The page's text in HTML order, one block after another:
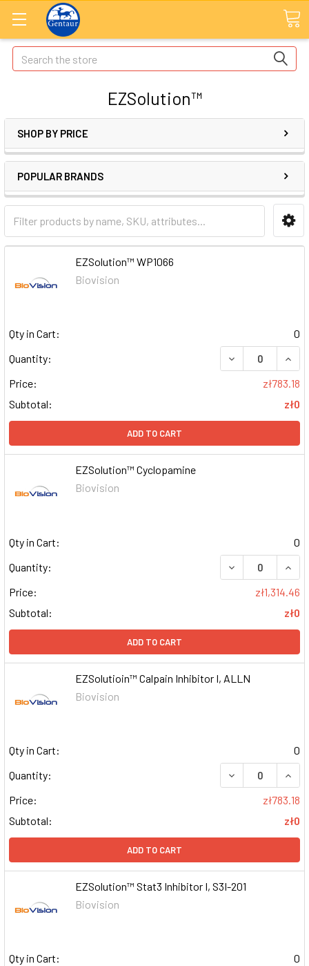
Search
EZSolution™
SHOP BY PRICE
POPULAR BRANDS
EZSolution™ WP1066
Biovision
Qty in Cart:
0
Quantity:
DECREASE
Price:
zł783.18
Subtotal:
zł0
ADD TO CART
EZSolution™ Cyclopamine
Biovision
Qty in Cart:
0
Quantity:
DECREASE
Price:
zł1,314.46
Subtotal:
zł0
ADD TO CART
EZSolutioin™ Calpain Inhibitor I, ALLN
Biovision
Qty in Cart:
0
Quantity:
DECREASE
Price:
zł783.18
Subtotal:
zł0
ADD TO CART
EZSolution™ Stat3 Inhibitor I, S3I-201
Biovision
Qty in Cart:
0